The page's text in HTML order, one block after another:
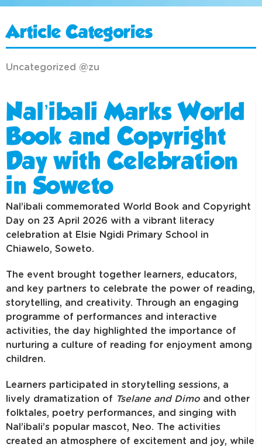
Nal’ibali Marks World
Book and Copyright
Day with Celebration
in Soweto
Nal’ibali commemorated World Book and Copyright
Day on 23 April 2026 with a vibrant literacy
celebration at Elsie Ngidi Primary School in
Chiawelo, Soweto.
The event brought together learners, educators,
and key partners to celebrate the power of reading,
storytelling, and creativity. Through an engaging
programme of performances and interactive
activities, the day highlighted the importance of
nurturing a culture of reading for enjoyment among
children.
Learners participated in storytelling sessions, a
lively dramatization of Tselane and Dimo and other
folktales, poetry performances, and singing with
Nal’ibali’s popular mascot, Neo. The activities
created an atmosphere of excitement and joy, while
Article Categories
Uncategorized @zu